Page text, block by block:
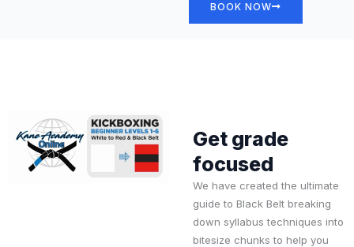
BOOK NOW
Get grade
focused
We have created the ultimate
guide to Black Belt breaking
down syllabus techniques into
bitesize chunks to help you